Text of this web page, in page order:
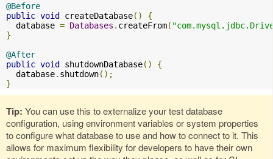
@Before
public void createDatabase()
{
  database
= Databases . createFrom(
}
@After
public void shutdownDatabase()
{
  database
. shutdown();
}
Tip: You can use this to externalize your test database
configuration, using environment variables or system properties
to configure what database to use and how to connect to it. This
allows for maximum flexibility for developers to have their own